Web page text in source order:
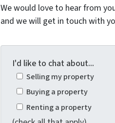
We would love to hear from
and we will get in touch with
I'd like to chat about...
Selling my property
Buying a property
Renting a property